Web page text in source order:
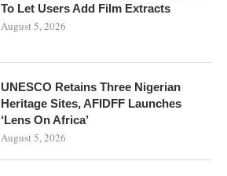
To Let Users Add Film Extracts
August 5, 2026
UNESCO Retains Three Nigerian
Heritage Sites, AFIDFF Launches
‘Lens On Africa’
August 5, 2026